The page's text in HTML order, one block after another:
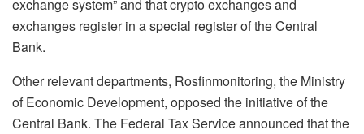
exchange system” and that crypto exchanges and
exchanges register in a special register of the Central
Bank.
Other relevant departments, Rosfinmonitoring, the Ministry
of Economic Development, opposed the initiative of the
Central Bank. The Federal Tax Service announced that the